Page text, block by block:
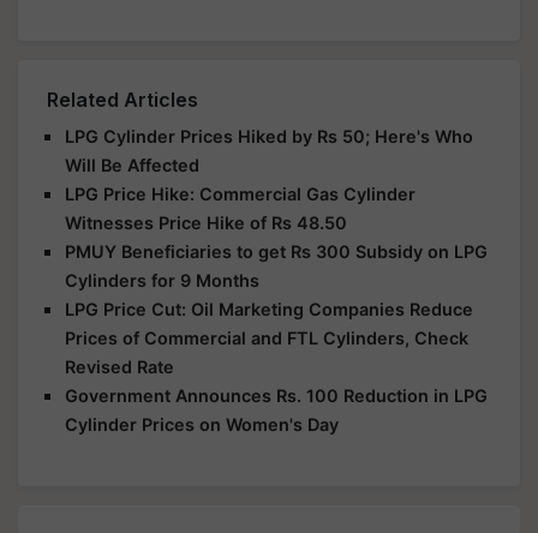
Related Articles
LPG Cylinder Prices Hiked by Rs 50; Here's Who
Will Be Affected
LPG Price Hike: Commercial Gas Cylinder
Witnesses Price Hike of Rs 48.50
PMUY Beneficiaries to get Rs 300 Subsidy on LPG
Cylinders for 9 Months
LPG Price Cut: Oil Marketing Companies Reduce
Prices of Commercial and FTL Cylinders, Check
Revised Rate
Government Announces Rs. 100 Reduction in LPG
Cylinder Prices on Women's Day